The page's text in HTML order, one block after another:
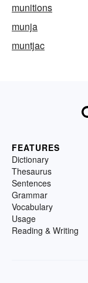
munitions
munja
muntjac
FEATURES
Dictionary
Thesaurus
Sentences
Grammar
Vocabulary
Usage
Reading & Writing